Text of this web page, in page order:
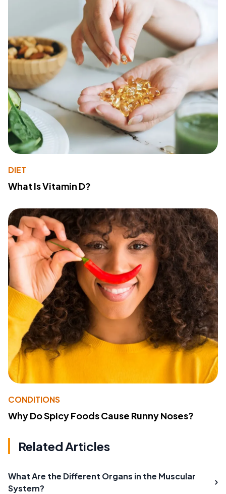
DIET
What Is Vitamin D?
CONDITIONS
Why Do Spicy Foods Cause Runny Noses?
Related Articles
What Are the Different Organs in the Muscular
System?